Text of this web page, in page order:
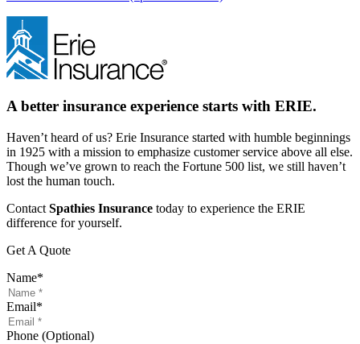
A better insurance experience starts with ERIE.
Haven’t heard of us? Erie Insurance started with humble beginnings
in 1925 with a mission to emphasize customer service above all else.
Though we’ve grown to reach the Fortune 500 list, we still haven’t
lost the human touch.
Contact Spathies Insurance today to experience the ERIE
difference for yourself.
Get A Quote
Name*
Email*
Phone (Optional)